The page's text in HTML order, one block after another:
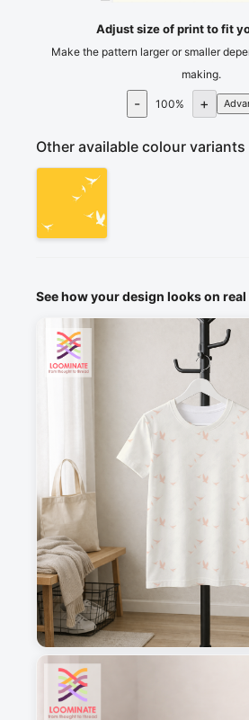
Adjust size of print to fit
Make the pattern larger or smaller
making.
- 100% +
Other available colour variants
See how your design looks on
1
2